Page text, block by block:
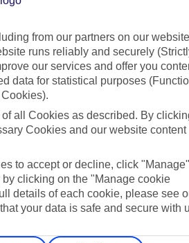
us
looking for?
from our partners on our
runs reliably and securely
our services and offer you
data for statistical purposes
all Cookies as described. By
Cookies and our website content
to accept or decline, click
clicking on the "Manage cookie
details of each cookie, please see
your data is safe and secure with